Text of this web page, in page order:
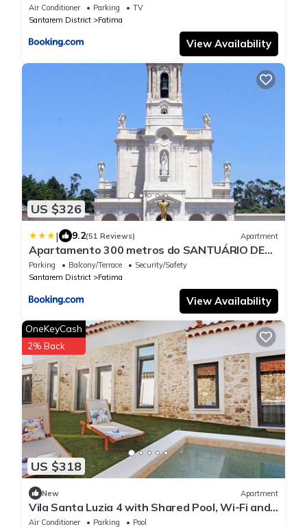
Air Conditioner Parking
TV
Santarem District
Fatima
View Availability
US $326
| 9.2(51 Reviews) Apartment
Apartamento 300 metros do SANTUÁRIO DE
FÁTIMA T4
Parking Balcony/Terrace
Security/Safety
Santarem District
Fatima
View Availability
US $318
OneKeyCash
2% Back
New Apartment
Vila Santa Luzia 4 with Shared Pool, Wi-Fi and
Air Conditioning
Air Conditioner Parking Pool